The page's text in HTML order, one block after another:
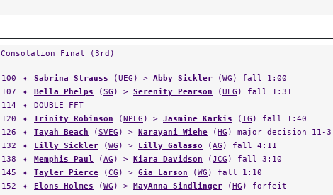
Consolation Final (3rd)
107
✦ Bella Phelps(SG ) > Serenity Pearson (UEG
) fall 1:31
114
✦
DOUBLE FFT
120
✦ Trinity Robinson
126
✦ Tayah Beach(SVEG ) >Narayani Wiehe(HG) major decision 11-3
132
✦ Lilly Sickler(WG ) > Lilly Galasso( AG) fall 4:11
138
✦ Memphis Paul( AG) > Kiara Davidson (JCG
) fall 3:10
145
✦ Tayler Pierce (CG ) >Gia Larson (WG
) fall 1:10
152
✦ Elons Holmes( WG) > MayAnna Sindlinger(HG ) forfeit
165
✦ Victoria Cortright ( HG) >Amelia Reed( HG) fall 1:44